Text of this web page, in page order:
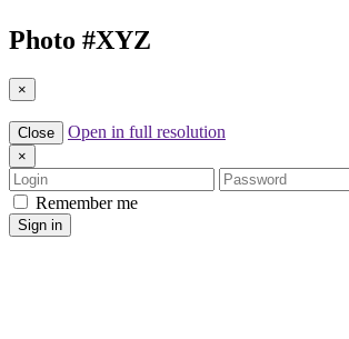
Photo #XYZ
×
Close Open in full resolution
×
Login
Password
Remember me
Sign in